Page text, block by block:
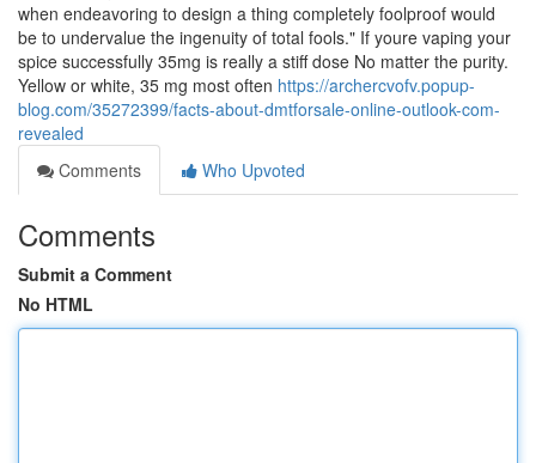
when endeavoring to design a thing completely foolproof would
be to undervalue the ingenuity of total fools." If youre vaping your
spice successfully 35mg is really a stiff dose No matter the purity.
Yellow or white, 35 mg most often https://archercvofv.popup-
blog.com/35272399/facts-about-dmtforsale-online-outlook-com-
revealed
Comments
Who Upvoted
Comments
Submit a Comment
No HTML